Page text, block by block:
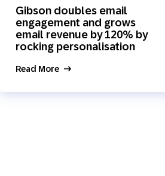
SMS Mobile Wallet
In-Store
Contact
Holiday Season
Gibson doubles email
engagement and grows
email revenue by 120% by
rocking personalisation
Read More